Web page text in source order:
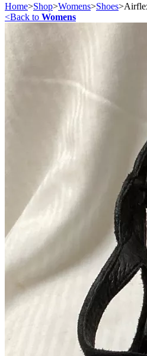
Home>Shop>Womens>Shoes>
<Back to Womens